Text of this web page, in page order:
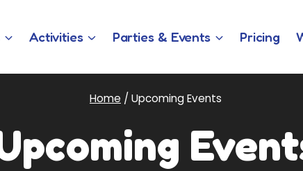
Activities Parties & Events Pricing
Home / Upcoming Events